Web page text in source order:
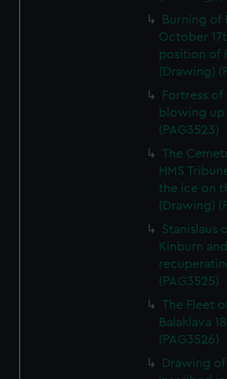
Burning of
October
position of
(Drawing)
Fortress
blowing up
(PAG3523)
The
HMS
the ice on
(Drawing)
Stanislaus
Kinburn
(PAG3525)
The Fleet
Balaklava
(PAG3526)
Drawing of